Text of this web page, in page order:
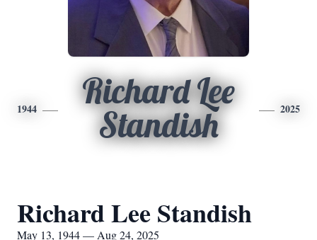
1944
Richard Lee
Standish
2025
Richard Lee Standish
May 13, 1944 — Aug 24, 2025